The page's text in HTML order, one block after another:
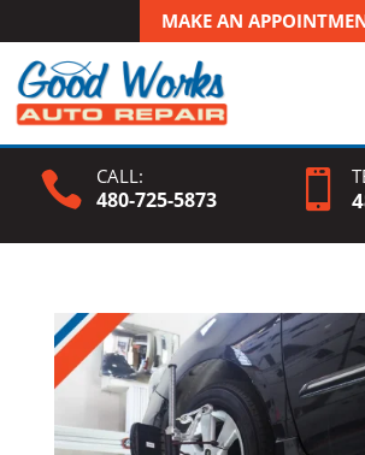
MAKE AN
 CALL:
480-725-5873 